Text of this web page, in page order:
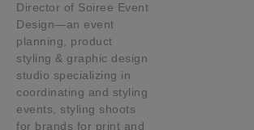
Director of Soiree Event
Design—an event
planning, product
styling & graphic design
studio specializing in
coordinating and styling
events, styling shoots
for brands for print and